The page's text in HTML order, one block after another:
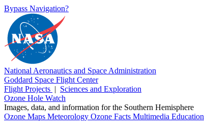
Bypass Navigation?
National Aeronautics and Space Administration
Goddard Space Flight Center
Flight Projects | Sciences and Exploration
Ozone Hole Watch
Images, data, and information for the Southern Hemisphere
Ozone Maps Meteorology Ozone Facts Multimedia Education